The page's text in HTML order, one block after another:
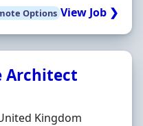
Options View Job ❯
Architect
Kingdom